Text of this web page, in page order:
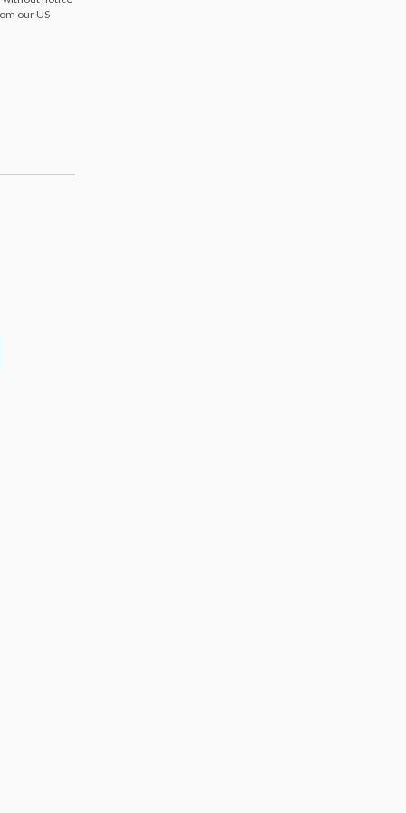
our US